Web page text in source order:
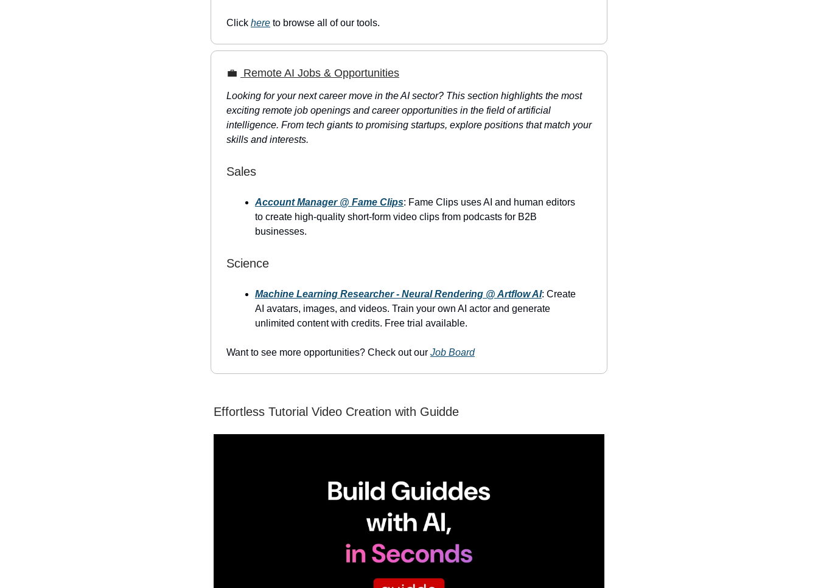
Click here to browse all of our tools.
💼 Remote AI Jobs & Opportunities
Looking for your next career move in the AI sector? This section highlights the most
exciting remote job openings and career opportunities in the field of artificial
intelligence. From tech giants to promising startups, explore positions that match your
skills and interests.
Sales
Account Manager @ Fame Clips: Fame Clips uses AI and human editors
to create high-quality short-form video clips from podcasts for B2B
businesses.
Science
Machine Learning Researcher - Neural Rendering @ Artflow AI: Create
AI avatars, images, and videos. Train your own AI actor and generate
unlimited content with credits. Free trial available.
Want to see more opportunities? Check out our Job Board
Effortless Tutorial Video Creation with Guidde